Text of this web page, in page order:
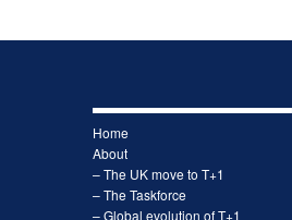
Home
About
– The UK move to T+1
– The Taskforce
– Global evolution of T+1